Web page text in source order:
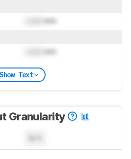
mm
mm
Show Text
Granularity